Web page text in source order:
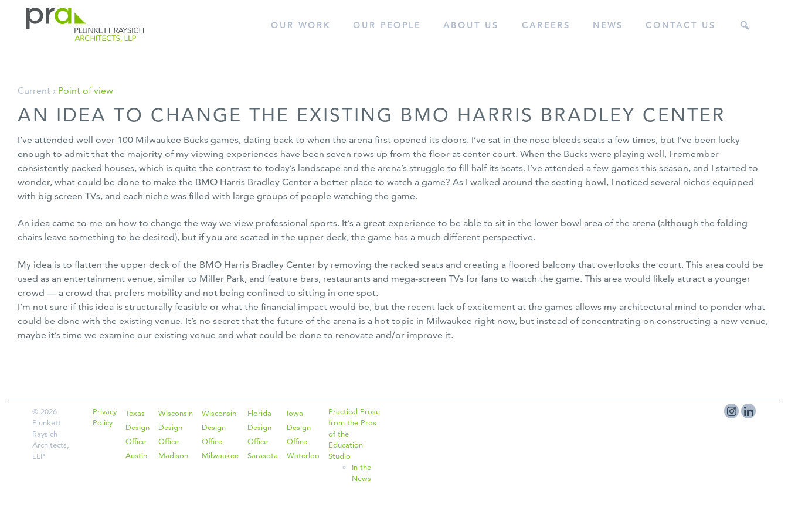
Skip
content
OUR WORK OUR PEOPLE ABOUT US CAREERS NEWS CONTACT US
Current › Point of view
AN IDEA TO CHANGE THE EXISTING BMO HARRIS BRADLEY CENTER
I’ve attended well over 100 Milwaukee Bucks games, dating back to when the arena first opened its doors. I’ve sat in the nose bleeds seats a few times, but I’ve been lucky
enough to admit that the majority of my viewing experiences have been seven rows up from the floor at center court. When the Bucks were playing well, I remember
consistently packed houses, which is quite the contrast to today’s landscape and the arena’s struggle to fill half its seats. I’ve attended a few games this season, and I started to
wonder, what could be done to make the BMO Harris Bradley Center a better place to watch a game? As I walked around the seating bowl, I noticed several niches equipped
with big screen TVs, and each niche was filled with large groups of people watching the game.
An idea came to me on how to change the way we view professional sports. It’s a great experience to be able to sit in the lower bowl area of the arena (although the folding
chairs leave something to be desired), but if you are seated in the upper deck, the game has a much different perspective.
My idea is to flatten the upper deck of the BMO Harris Bradley Center by removing the racked seats and creating a floored balcony that overlooks the court. This area could be
used as an entertainment venue, similar to Miller Park, and feature bars, restaurants and mega-screen TVs for fans to watch the game. This area would likely attract a younger
crowd — a crowd that prefers mobility and not being confined to sitting in one spot.
I’m not sure if this idea is structurally feasible or what the financial impact would be, but the recent lack of excitement at the games allows my architectural mind to ponder what
could be done with the existing venue. It’s no secret that the future of the arena is a hot topic in Milwaukee right now, but instead of concentrating on constructing a new venue,
maybe it’s time we examine our existing venue and what could be done to renovate and/or improve it.
© 2026
Plunkett
Raysich
Architects,
LLP
Privacy
Policy
Texas
Design
Office
Austin
Wisconsin
Design
Office
Madison
Wisconsin
Design
Office
Milwaukee
Florida
Design
Office
Sarasota
Iowa
Design
Office
Waterloo
Practical Prose
from the Pros
of the
Education
Studio
In the
News